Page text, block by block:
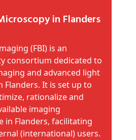
in Flanders
(FBI) is an
consortium dedicated to
and advanced light
Flanders. It is set up to
rationalize and
imaging
in Flanders, facilitating
(international) users.